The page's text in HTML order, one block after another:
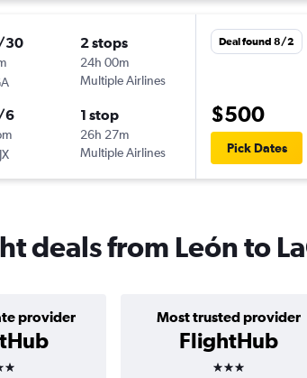
30 2 stops
24h 00m
Multiple Airlines
6 1 stop
26h 27m
Multiple Airlines
Deal found 8/2
$500
Pick Dates
deals from León to
provider Most trusted provider
FlightHub
3 stars